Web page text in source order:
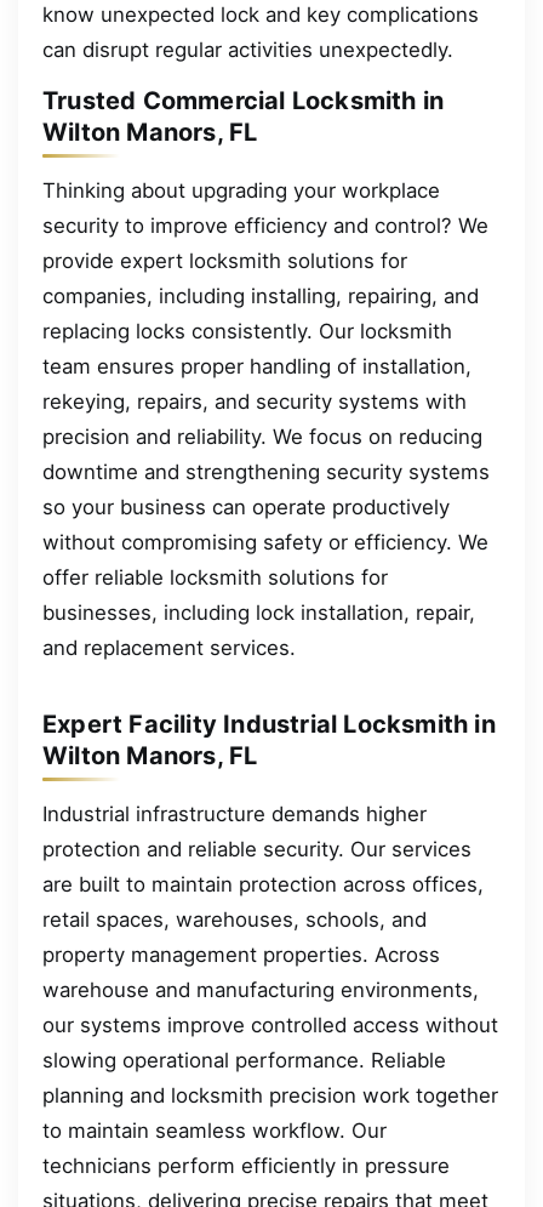
know unexpected lock and key complications
can disrupt regular activities unexpectedly.
Trusted Commercial Locksmith in
Wilton Manors, FL
Thinking about upgrading your workplace
security to improve efficiency and control? We
provide expert locksmith solutions for
companies, including installing, repairing, and
replacing locks consistently. Our locksmith
team ensures proper handling of installation,
rekeying, repairs, and security systems with
precision and reliability. We focus on reducing
downtime and strengthening security systems
so your business can operate productively
without compromising safety or efficiency. We
offer reliable locksmith solutions for
businesses, including lock installation, repair,
and replacement services.
Expert Facility Industrial Locksmith in
Wilton Manors, FL
Industrial infrastructure demands higher
protection and reliable security. Our services
are built to maintain protection across offices,
retail spaces, warehouses, schools, and
property management properties. Across
warehouse and manufacturing environments,
our systems improve controlled access without
slowing operational performance. Reliable
planning and locksmith precision work together
to maintain seamless workflow. Our
technicians perform efficiently in pressure
situations, delivering precise repairs that meet